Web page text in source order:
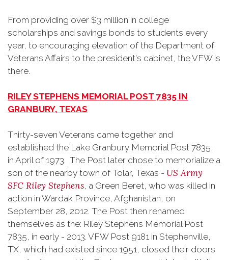
From providing over $3 million in college
scholarships and savings bonds to students every
year, to encouraging elevation of the Department of
Veterans Affairs to the president's cabinet, the VFW is
there.
RILEY STEPHENS MEMORIAL POST 7835 IN
GRANBURY, TEXAS
Thirty-seven Veterans came together and
established the Lake Granbury Memorial Post 7835,
in April of 1973. The Post later chose to memorialize a
son of the nearby town of Tolar, Texas - US Army
SFC Riley Stephens, a Green Beret, who was killed in
action in Wardak Province, Afghanistan, on
September 28, 2012. The Post then renamed
themselves as the: Riley Stephens Memorial Post
7835, in early - 2013. VFW Post 9181 in Stephenville,
TX, which had existed since 1951, closed their doors